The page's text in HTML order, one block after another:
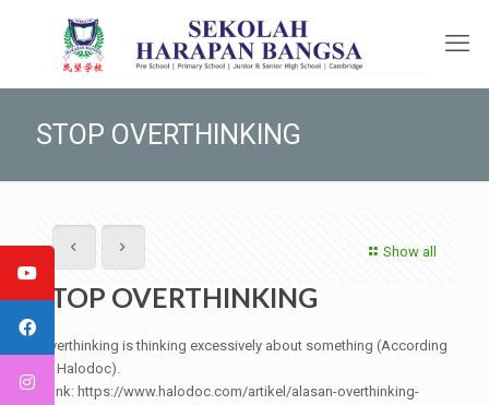
STOP OVERTHINKING
Show all
STOP OVERTHINKING
Overthinking is thinking excessively about something (According
to Halodoc).
(Link: https://www.halodoc.com/artikel/alasan-overthinking-